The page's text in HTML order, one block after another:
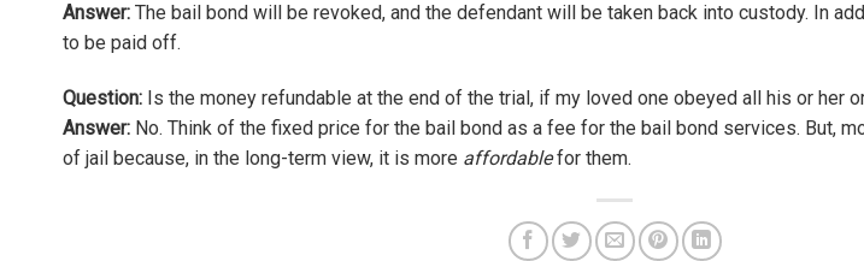
Answer: The bail bond will be revoked, and the defendant will be taken back into custody. In
to be paid off.
Question: Is the money refundable at the end of the trial, if my loved one obeyed all his or her
Answer: No. Think of the fixed price for the bail bond as a fee for the bail bond services. But,
of jail because, in the long-term view, it is more affordablefor them.